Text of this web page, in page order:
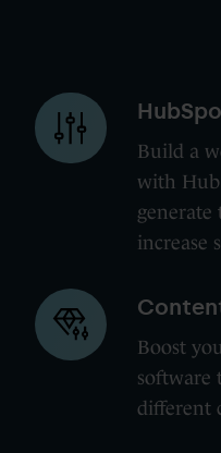
Build a
with
generate
increase
HubSpot
CMS
Boost
software
different
Content
remix